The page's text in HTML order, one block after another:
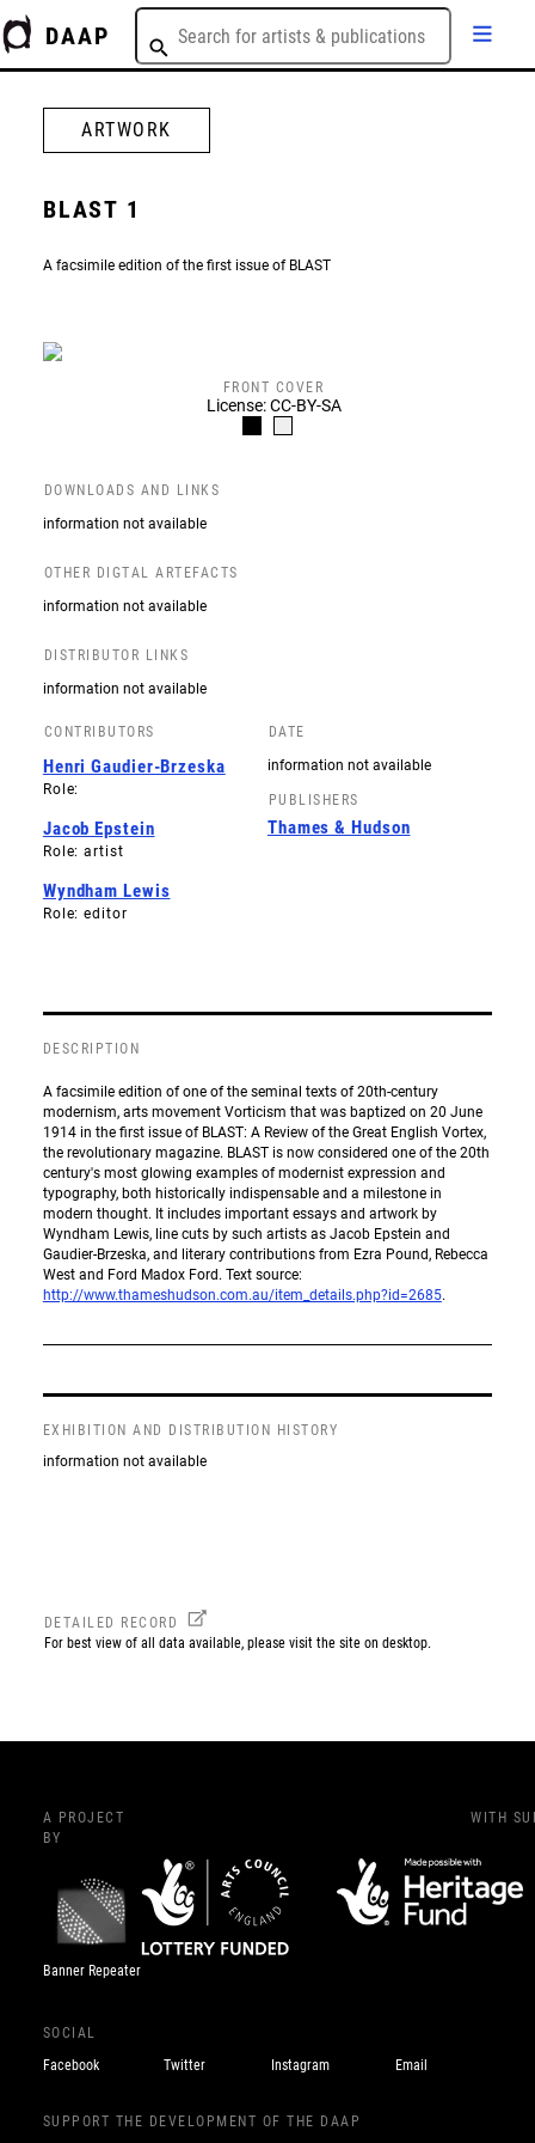
DAAP
ARTWORK
BLAST 1
A facsimile edition of the first issue of BLAST
FRONT COVER
License: CC-BY-SA
DOWNLOADS AND LINKS
information not available
OTHER DIGTAL ARTEFACTS
information not available
DISTRIBUTOR LINKS
information not available
CONTRIBUTORS
Henri Gaudier-Brzeska
Role:
Jacob Epstein
Role: artist
Wyndham Lewis
Role: editor
DATE
information not available
PUBLISHERS
Thames & Hudson
DESCRIPTION
A facsimile edition of one of the seminal texts of 20th-century
modernism, arts movement Vorticism that was baptized on 20 June
1914 in the first issue of BLAST: A Review of the Great English Vortex,
the revolutionary magazine. BLAST is now considered one of the 20th
century's most glowing examples of modernist expression and
typography, both historically indispensable and a milestone in
modern thought. It includes important essays and artwork by
Wyndham Lewis, line cuts by such artists as Jacob Epstein and
Gaudier-Brzeska, and literary contributions from Ezra Pound, Rebecca
West and Ford Madox Ford. Text source:
http://www.thameshudson.com.au/item_details.php?id=2685.
EXHIBITION AND DISTRIBUTION HISTORY
information not available
DETAILED RECORD
For best view of all data available, please visit the site on desktop.
A PROJECT
BY
Banner Repeater
WITH
SOCIAL
Facebook
Twitter Instagram Email
SUPPORT THE DEVELOPMENT OF THE DAAP